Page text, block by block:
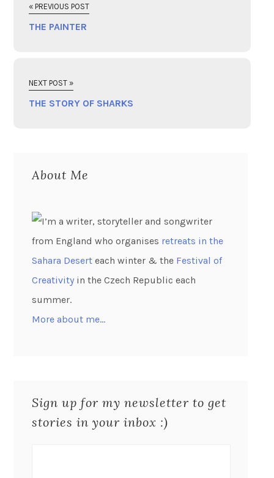
« PREVIOUS POST
THE PAINTER
NEXT POST »
THE STORY OF SHARKS
About Me
I’m a writer, storyteller and songwriter
from England who organises retreats in the
Sahara Desert each winter & the Festival of
Creativity in the Czech Republic each
summer.
More about me…
Sign up for my newsletter to get
stories in your inbox :)